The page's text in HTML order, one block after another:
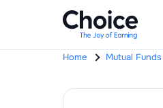
Home Mutual Funds